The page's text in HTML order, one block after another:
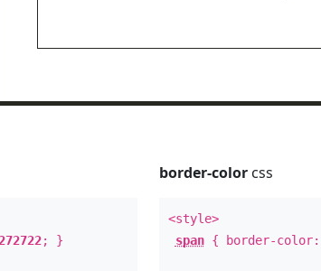
; }
border-colorcss
<style>
span{ border-color: